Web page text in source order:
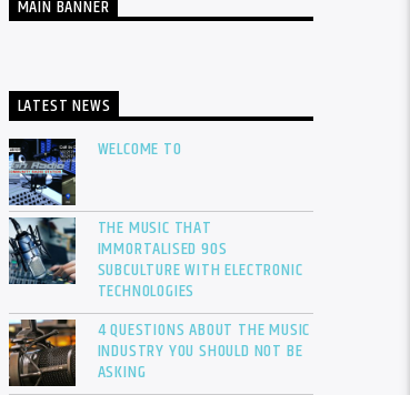
MAIN BANNER
LATEST NEWS
WELCOME TO
THE MUSIC THAT
IMMORTALISED 90S
SUBCULTURE WITH ELECTRONIC
TECHNOLOGIES
4 QUESTIONS ABOUT THE MUSIC
INDUSTRY YOU SHOULD NOT BE
ASKING